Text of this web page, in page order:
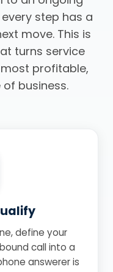
step has a
move. This is
turns service
profitable,
business.
define your
call into a
answerer is